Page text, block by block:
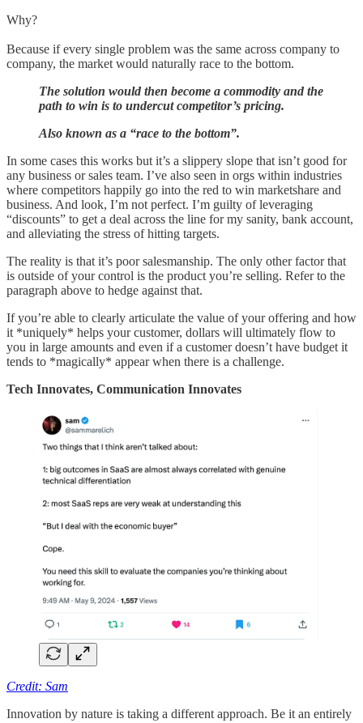
Why?
Because if every single problem was the same across company to
company, the market would naturally race to the bottom.
The solution would then become a commodity and the
path to win is to undercut competitor’s pricing.
Also known as a “race to the bottom”.
In some cases this works but it’s a slippery slope that isn’t good for
any business or sales team. I’ve also seen in orgs within industries
where competitors happily go into the red to win marketshare and
business. And look, I’m not perfect. I’m guilty of leveraging
“discounts” to get a deal across the line for my sanity, bank account,
and alleviating the stress of hitting targets.
The reality is that it’s poor salesmanship. The only other factor that
is outside of your control is the product you’re selling. Refer to the
paragraph above to hedge against that.
If you’re able to clearly articulate the value of your offering and how
it *uniquely* helps your customer, dollars will ultimately flow to
you in large amounts and even if a customer doesn’t have budget it
tends to *magically* appear when there is a challenge.
Tech Innovates, Communication Innovates
Credit: Sam
Innovation by nature is taking a different approach. Be it an entirely